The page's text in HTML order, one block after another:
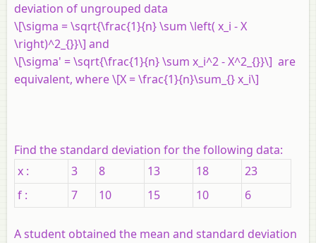
deviation of ungrouped data
\[\sigma = \sqrt{\frac{1}{n} \sum \left( x_i - X
\right)^2_{}}\] and
\[\sigma' = \sqrt{\frac{1}{n} \sum x_i^2 - X^2_{}}\] are
equivalent, where \[X = \frac{1}{n}\sum_{} x_i\]
Find the standard deviation for the following data:
x :
3 8 13 18
23
f :
7 10 15 10 6
A student obtained the mean and standard deviation